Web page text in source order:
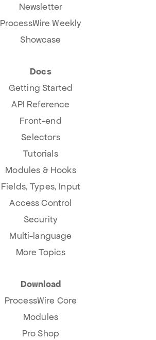
Newsletter
ProcessWire Weekly
Showcase
Docs
Getting Started
API Reference
Front-end
Selectors
Tutorials
Modules & Hooks
Fields, Types, Input
Access Control
Security
Multi-language
More Topics
Download
ProcessWire Core
Modules
Pro Shop